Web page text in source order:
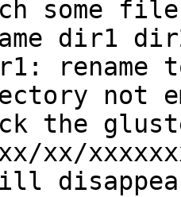
some
dir1
rename
not
the
xx/